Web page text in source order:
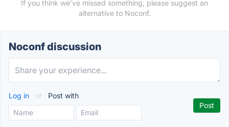
If you think we've missed something, please suggest an
alternative to Noconf.
Noconf discussion
Log in or Post with